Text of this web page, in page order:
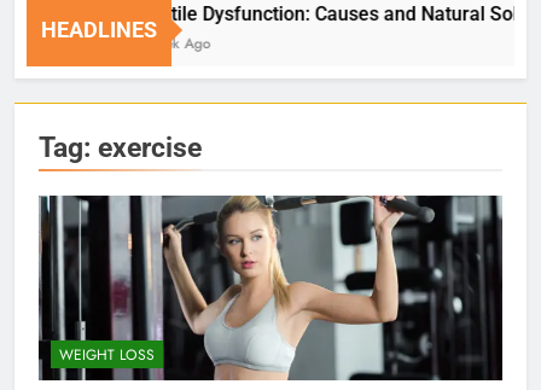
HEADLINES
Erectile Dysfunction: Causes and Natural Solutions
1 Week Ago
Tag: exercise
WEIGHT LOSS